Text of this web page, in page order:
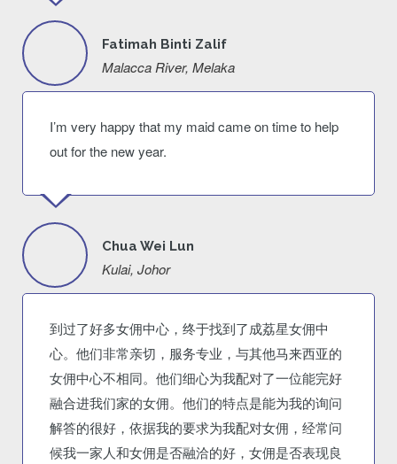
Fatimah Binti Zalif
Malacca River, Melaka
I’m very happy that my maid came on time to help
out for the new year.
Chua Wei Lun
Kulai, Johor
到过了好多女佣中心，终于找到了成荔星女佣中
心。他们非常亲切，服务专业，与其他马来西亚的
女佣中心不相同。他们细心为我配对了一位能完好
融合进我们家的女佣。他们的特点是能为我的询问
解答的很好，依据我的要求为我配对女佣，经常问
候我一家人和女佣是否融洽的好，女佣是否表现良